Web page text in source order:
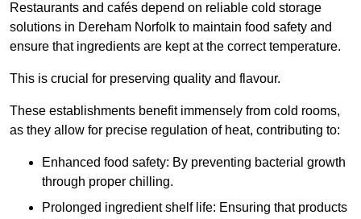
Restaurants and cafés depend on reliable cold storage
solutions in Dereham Norfolk to maintain food safety and
ensure that ingredients are kept at the correct temperature.
This is crucial for preserving quality and flavour.
These establishments benefit immensely from cold rooms,
as they allow for precise regulation of heat, contributing to:
Enhanced food safety: By preventing bacterial growth
through proper chilling.
Prolonged ingredient shelf life: Ensuring that products